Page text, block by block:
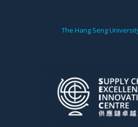
The Hang Seng